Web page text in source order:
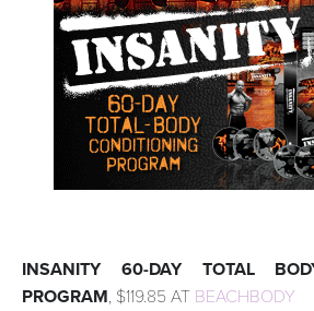
INSANITY 60-DAY TOTAL
PROGRAM, $119.85 AT BEACHBODY